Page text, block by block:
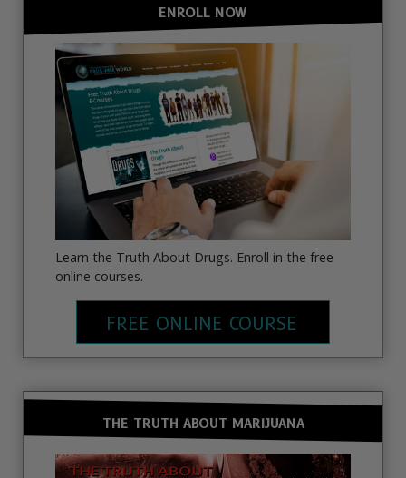
ENROLL NOW
Learn the Truth About Drugs. Enroll in the free
online courses.
FREE ONLINE COURSE
THE TRUTH ABOUT MARIJUANA